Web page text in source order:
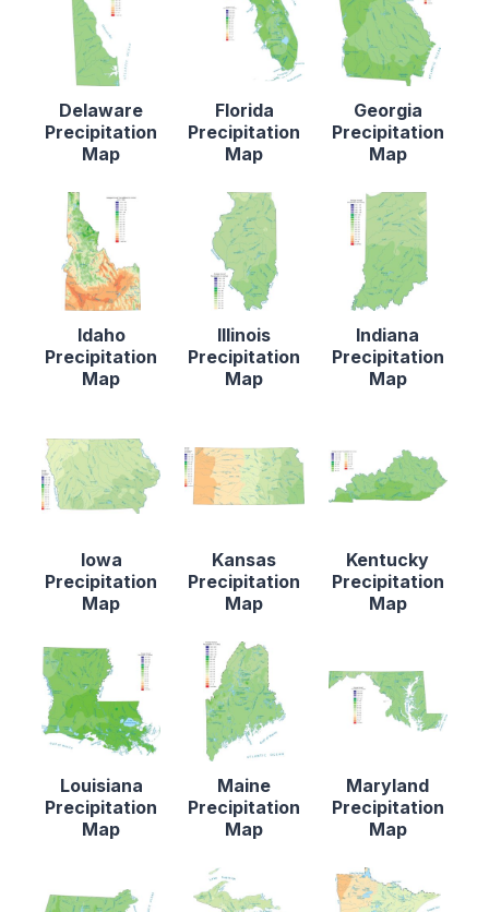
Delaware
Precipitation
Map
Florida
Precipitation
Map
Georgia
Precipitation
Map
Idaho
Precipitation
Map
Illinois
Precipitation
Map
Indiana
Precipitation
Map
Iowa
Precipitation
Map
Kansas
Precipitation
Map
Kentucky
Precipitation
Map
Louisiana
Precipitation
Map
Maine
Precipitation
Map
Maryland
Precipitation
Map